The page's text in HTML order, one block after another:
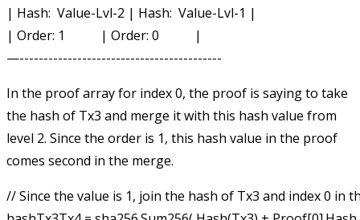
| Hash:  Value-Lvl-2 | Hash:  Value-Lvl-1 |
| Order: 1           | Order: 0           |
In the proof array for index 0, the proof is saying to take
the hash of Tx3 and merge it with this hash value from
level 2. Since the order is 1, this hash value in the proof
comes second in the merge.
// Since the value is 1, join the hash of Tx3 and index 0 in